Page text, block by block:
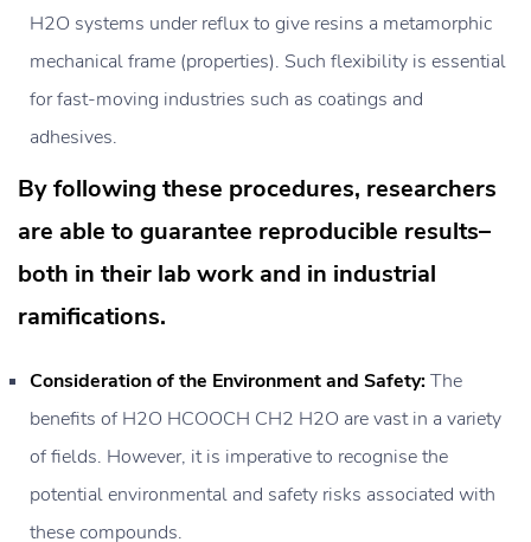
H2O systems under reflux to give resins a metamorphic
mechanical frame (properties). Such flexibility is essential
for fast-moving industries such as coatings and
adhesives.
By following these procedures, researchers
are able to guarantee reproducible results–
both in their lab work and in industrial
ramifications.
Consideration of the Environment and Safety:The
benefits of H2O HCOOCH CH2 H2O are vast in a variety
of fields. However, it is imperative to recognise the
potential environmental and safety risks associated with
these compounds.